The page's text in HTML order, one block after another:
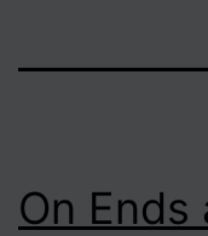
On Ends